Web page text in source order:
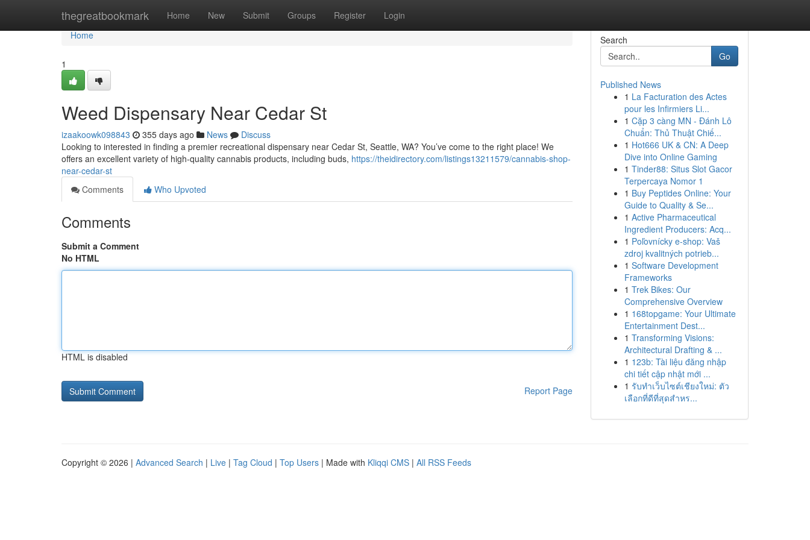
thegreatbookmark Home New Submit Groups Register Login
Home
Home
1
Weed Dispensary Near Cedar St
izaakoowk098843 355 days ago News
Discuss
Looking to interested in finding a premier recreational dispensary near Cedar St, Seattle, WA? You’ve come to the right place! We
offers an excellent variety of high-quality cannabis products, including buds, https://theidirectory.com/listings13211579/cannabis-shop-
near-cedar-st
Comments
Who Upvoted
Comments
Submit a Comment
No HTML
HTML is disabled
Report Page
Search
Go
Published News
1 La Facturation des Actes
pour les Infirmiers Li...
1 Cặp 3 càng MN - Đánh Lô
Chuẩn: Thủ Thuật Chiế...
1 Hot666 UK & CN: A Deep
Dive into Online Gaming
1 Tinder88: Situs Slot Gacor
Terpercaya Nomor 1
1 Buy Peptides Online: Your
Guide to Quality & Se...
1 Active Pharmaceutical
Ingredient Producers: Acq...
1 Poľovnícky e-shop: Vaš
zdroj kvalitných potrieb...
1 Software Development
Frameworks
1 Trek Bikes: Our
Comprehensive Overview
1 168topgame: Your Ultimate
Entertainment Dest...
1 Transforming Visions:
Architectural Drafting & ...
1 123b: Tài liệu đăng nhập
chi tiết cập nhật mới ...
1 รับทำเว็บไซต์เชียงใหม่: ตัว
เลือกที่ดีที่สุดสำหร...
Copyright © 2026 | Advanced Search | Live | Tag Cloud | Top Users | Made with Kliqqi CMS | All RSS Feeds